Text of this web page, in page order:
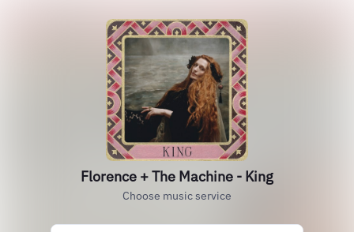
Florence + The Machine - King
Choose music service